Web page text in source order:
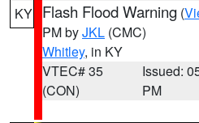
KY Flash Flood Warning (
PM byJKL (CMC)
Whitley, in KY
VTEC# 35
(CON)
Issued:
PM